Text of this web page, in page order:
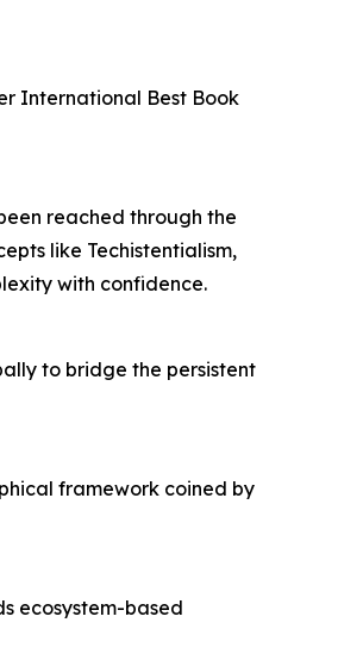
International Best Book
reached through the
like Techistentialism,
with confidence.
to bridge the persistent
framework coined by
ecosystem-based